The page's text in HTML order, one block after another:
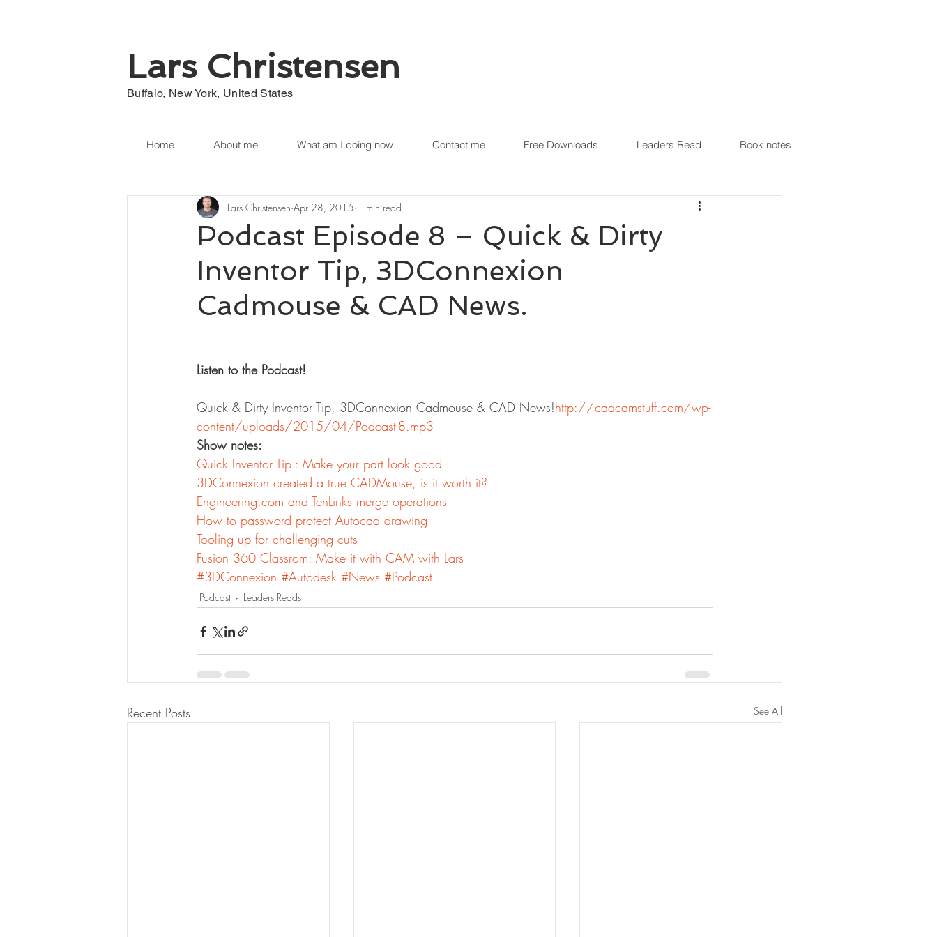
Lars Christensen
Buffalo, New York, United States
Home About me What am I doing now Contact me Free Downloads Leaders Read Book notes
Podcast Episode 8 – Quick & Dirty
Inventor Tip, 3DConnexion
Cadmouse & CAD News.
Lars Christensen Apr 28, 2015 1 min read
Listen to the Podcast!
Quick & Dirty Inventor Tip, 3DConnexion Cadmouse & CAD News!http://cadcamstuff.com/wp-
content/uploads/2015/04/Podcast-8.mp3
Show notes:
Quick Inventor Tip : Make your part look good
3DConnexion created a true CADMouse, is it worth it?
Engineering.com and TenLinks merge operations
How to password protect Autocad drawing
Tooling up for challenging cuts
Fusion 360 Classrom: Make it with CAM with Lars
#3DConnexion #Autodesk #News #Podcast
Podcast Leaders Reads
Recent Posts See All